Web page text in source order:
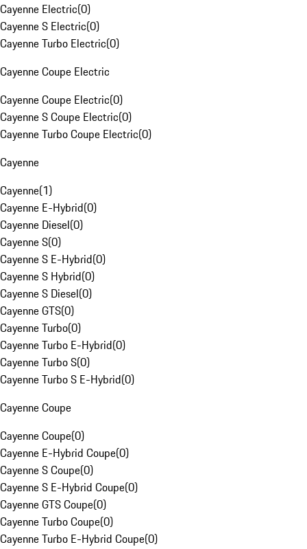
Cayenne Electric(0)
Cayenne S Electric(0)
Cayenne Turbo Electric(0)
Cayenne Coupe Electric
Cayenne Coupe Electric(0)
Cayenne S Coupe Electric(0)
Cayenne Turbo Coupe Electric(0)
Cayenne
Cayenne(1)
Cayenne E-Hybrid(0)
Cayenne Diesel(0)
Cayenne S(0)
Cayenne S E-Hybrid(0)
Cayenne S Hybrid(0)
Cayenne S Diesel(0)
Cayenne GTS(0)
Cayenne Turbo(0)
Cayenne Turbo E-Hybrid(0)
Cayenne Turbo S(0)
Cayenne Turbo S E-Hybrid(0)
Cayenne Coupe
Cayenne Coupe(0)
Cayenne E-Hybrid Coupe(0)
Cayenne S Coupe(0)
Cayenne S E-Hybrid Coupe(0)
Cayenne GTS Coupe(0)
Cayenne Turbo Coupe(0)
Cayenne Turbo E-Hybrid Coupe(0)